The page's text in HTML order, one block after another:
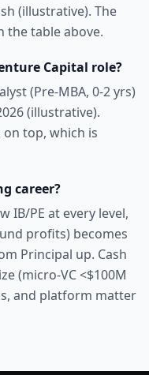
(illustrative). The
the table above.
Capital role?
(Pre-MBA, 0-2 yrs)
(illustrative).
on top, which is
career?
IB/PE at every level,
profits) becomes
Principal up. Cash
(micro-VC <$100M
and platform matter